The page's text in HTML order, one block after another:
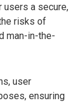
a secure,
risks of
man-in-the-
user
ensuring